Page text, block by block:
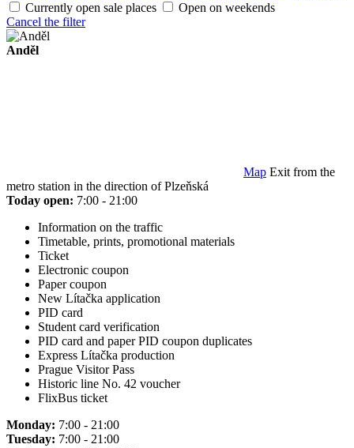
Currently open sale places
Open on weekends
Cancel the filter
Anděl
Map Exit from the
metro station in the direction of Plzeňská
Today open: 7:00 - 21:00
Information on the traffic
Timetable, prints, promotional materials
Ticket
Electronic coupon
Paper coupon
New Lítačka application
PID card
Student card verification
PID card and paper PID coupon duplicates
Express Lítačka production
Prague Visitor Pass
Historic line No. 42 voucher
FlixBus ticket
Monday: 7:00 - 21:00
Tuesday: 7:00 - 21:00